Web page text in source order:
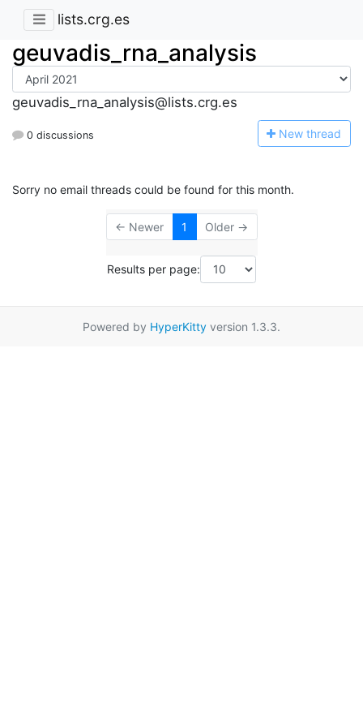
lists.crg.es
geuvadis_rna_analysis
geuvadis_rna_analysis@lists.crg.es
0 discussions New thread
Sorry no email threads could be found for this month.
← Newer 1 Older →
Results per page:
Powered by HyperKitty version 1.3.3.